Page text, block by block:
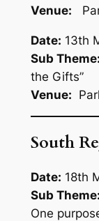
Venue:
Date: 13th
Sub Theme:
the Gifts”
Venue:
South
Date: 18th
Sub Theme:
One